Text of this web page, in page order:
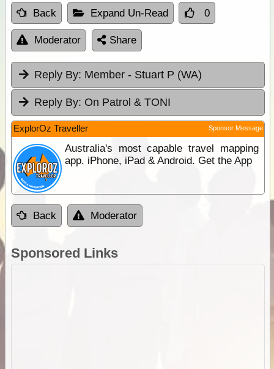
Back Expand Un-Read 0
Moderator Share
Reply By: Member - Stuart P (WA)
Reply By: On Patrol & TONI
ExplorOz Traveller Sponsor Message
Australia's most capable travel mapping
app. iPhone, iPad & Android. Get the App
Back Moderator
Sponsored Links